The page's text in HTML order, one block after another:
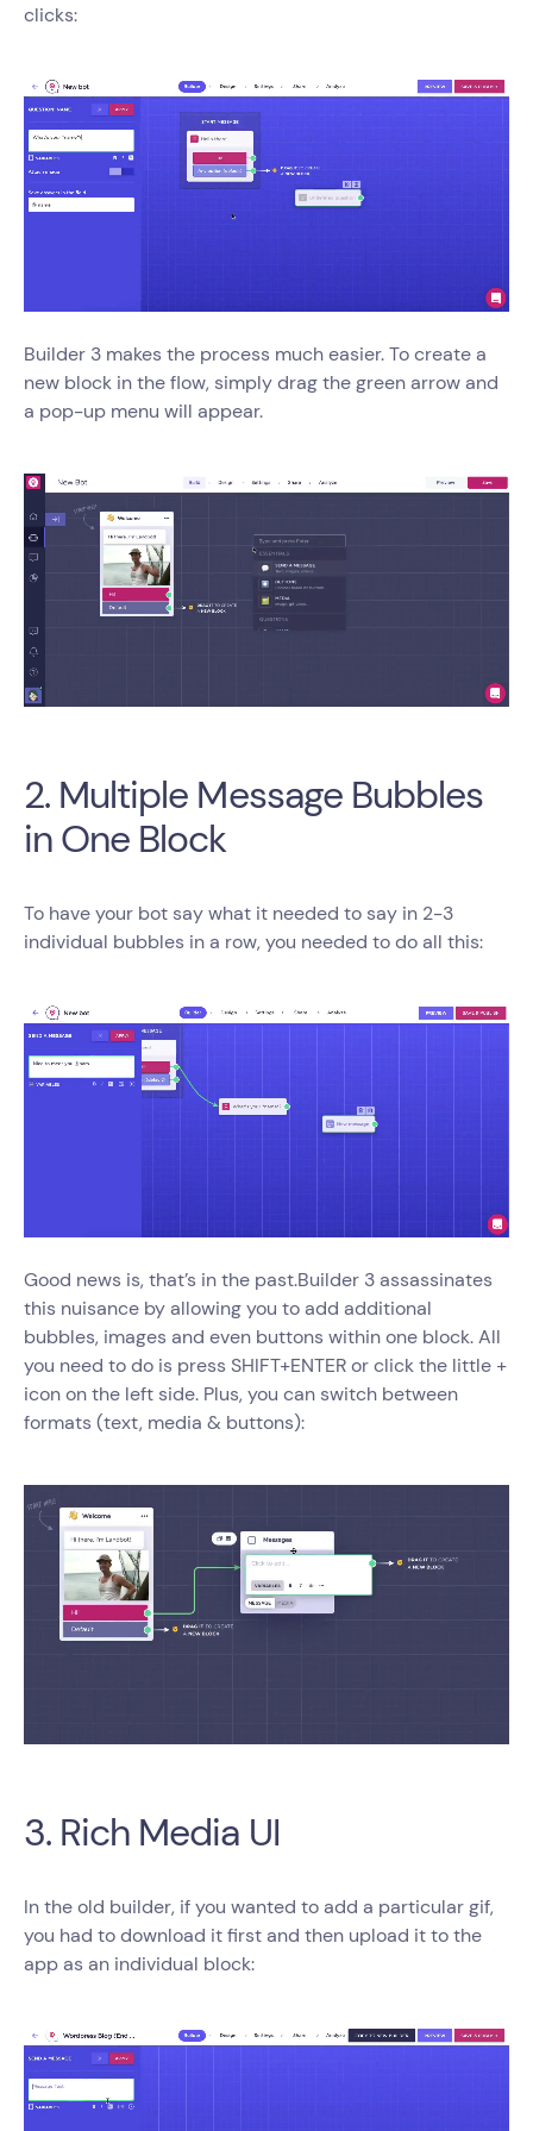
clicks:
Builder 3 makes the process much easier. To create a
new block in the flow, simply drag the green arrow and
a pop-up menu will appear.
2. Multiple Message Bubbles
in One Block
To have your bot say what it needed to say in 2-3
individual bubbles in a row, you needed to do all this:
Good news is, that’s in the past.Builder 3 assassinates
this nuisance by allowing you to add additional
bubbles, images and even buttons within one block. All
you need to do is press SHIFT+ENTER or click the little +
icon on the left side. Plus, you can switch between
formats (text, media & buttons):
3. Rich Media UI
In the old builder, if you wanted to add a particular gif,
you had to download it first and then upload it to the
app as an individual block: